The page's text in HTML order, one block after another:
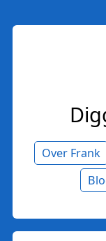
Over Frank